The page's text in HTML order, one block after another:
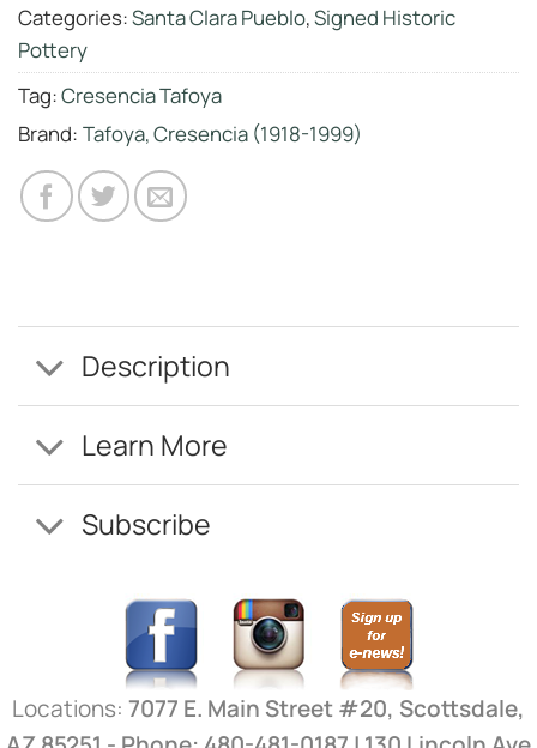
Categories:Santa Clara Pueblo,Signed Historic
Pottery
Tag:Cresencia Tafoya
Brand: Tafoya, Cresencia (1918-1999)
Description
Learn More
Subscribe
Locations: 7077 E. Main Street #20, Scottsdale,